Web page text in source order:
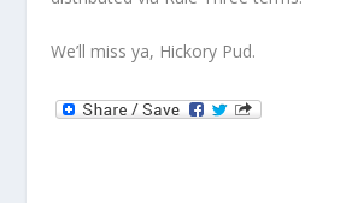
We’ll miss ya, Hickory Pud.